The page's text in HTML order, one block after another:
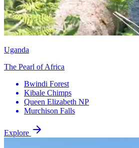
Uganda
The Pearl of Africa
Bwindi Forest
Kibale Chimps
Queen Elizabeth NP
Murchison Falls
Explore